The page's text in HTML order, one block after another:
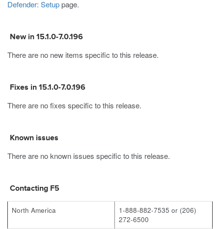
Defender: Setuppage.
New in 15.1.0-7.0.196
There are no new items specific to this release.
Fixes in 15.1.0-7.0.196
There are no fixes specific to this release.
Known issues
There are no known issues specific to this release.
Contacting F5
North America
1-888-882-7535 or (206)
272-6500